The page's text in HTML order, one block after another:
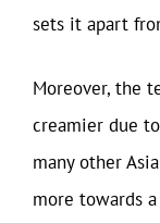
sets it apart
Moreover, the
creamier due
many other
more towards